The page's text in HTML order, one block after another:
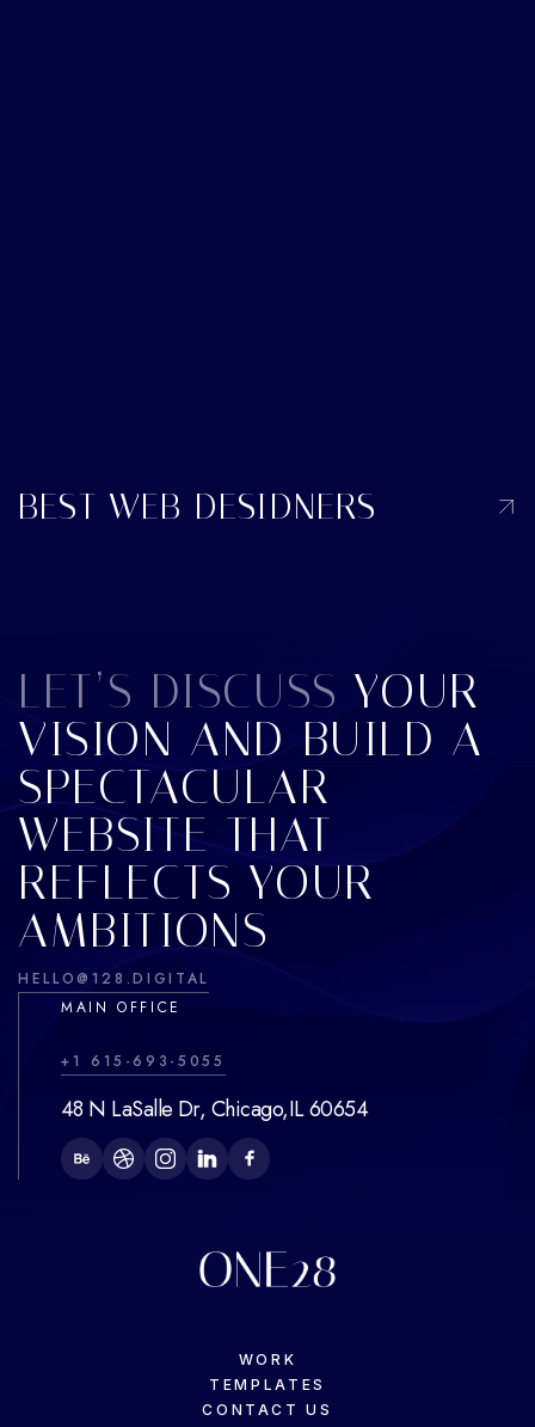
BEST WEB DESIDNERS
LET’S DISCUSS YOUR
VISION AND BUILD A
SPECTACULAR
WEBSITE THAT
REFLECTS YOUR
AMBITIONS
HELLO@128.DIGITAL
MAIN OFFICE
+1 615-693-5055
48 N LaSalle Dr, Chicago,IL 60654
WORK
TEMPLATES
CONTACT US